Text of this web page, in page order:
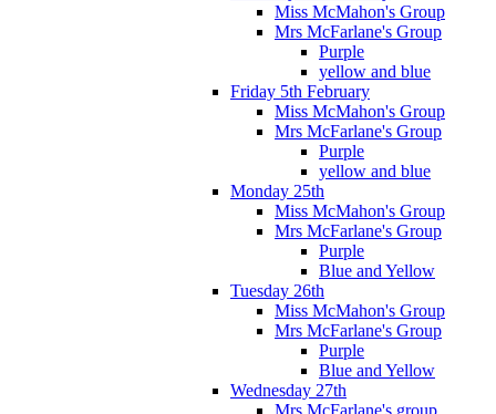
Miss McMahon's Group
Mrs McFarlane's Group
Purple
yellow and blue
Friday 5th February
Miss McMahon's Group
Mrs McFarlane's Group
Purple
yellow and blue
Monday 25th
Miss McMahon's Group
Mrs McFarlane's Group
Purple
Blue and Yellow
Tuesday 26th
Miss McMahon's Group
Mrs McFarlane's Group
Purple
Blue and Yellow
Wednesday 27th